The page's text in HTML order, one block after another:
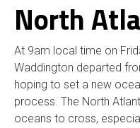
North
At 9am local time on
Waddington departed
hoping to set a new
process. The North
oceans to cross,